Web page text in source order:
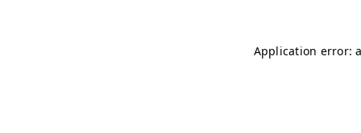
Application error: